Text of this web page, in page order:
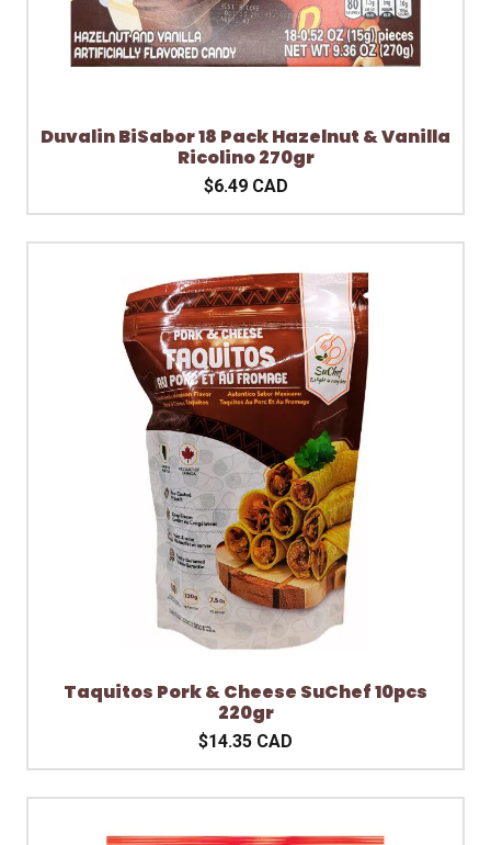
Duvalin BiSabor 18 Pack Hazelnut & Vanilla
Ricolino 270gr
$6.49 CAD
Taquitos Pork & Cheese SuChef 10pcs
220gr
$14.35 CAD